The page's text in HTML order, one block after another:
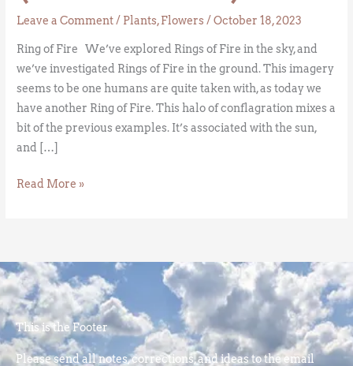
Leave a Comment/ Plants,Flowers/October 18, 2023
Ring of Fire We’ve explored Rings of Fire in the sky, and
we’ve investigated Rings of Fire in the ground. This imagery
seems to be one humans are quite taken with, as today we
have another Ring of Fire. This halo of conflagration mixes a
bit of the previous examples. It’s associated with the sun,
and […]
Read More »
This is the Footer
Please send all notes, corrections, and ideas to the email